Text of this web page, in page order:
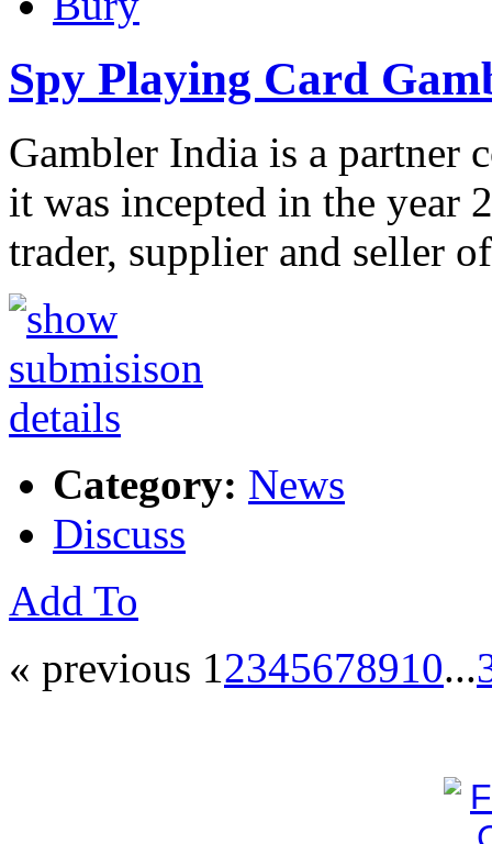
Spy Playing Card
Gambler India is a partner
it was incepted in the year
trader, supplier and seller
Category: News
Discuss
Add To
« previous 12345678910...